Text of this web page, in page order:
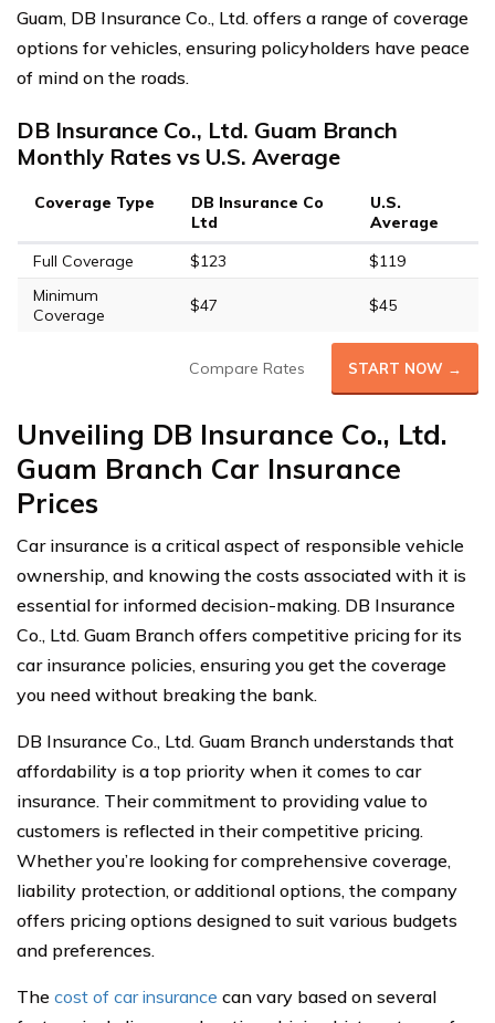
Guam, DB Insurance Co., Ltd. offers a range of coverage
options for vehicles, ensuring policyholders have peace
of mind on the roads.
DB Insurance Co., Ltd. Guam Branch
Monthly Rates vs U.S. Average
Coverage Type
DB Insurance Co
Ltd
U.S.
Average
Full Coverage
$123
$119
Minimum
Coverage
$47 $45
Compare Rates START NOW →
Unveiling DB Insurance Co., Ltd.
Guam Branch Car Insurance
Prices
Car insurance is a critical aspect of responsible vehicle
ownership, and knowing the costs associated with it is
essential for informed decision-making. DB Insurance
Co., Ltd. Guam Branch offers competitive pricing for its
car insurance policies, ensuring you get the coverage
you need without breaking the bank.
DB Insurance Co., Ltd. Guam Branch understands that
affordability is a top priority when it comes to car
insurance. Their commitment to providing value to
customers is reflected in their competitive pricing.
Whether you’re looking for comprehensive coverage,
liability protection, or additional options, the company
offers pricing options designed to suit various budgets
and preferences.
The cost of car insurance can vary based on several